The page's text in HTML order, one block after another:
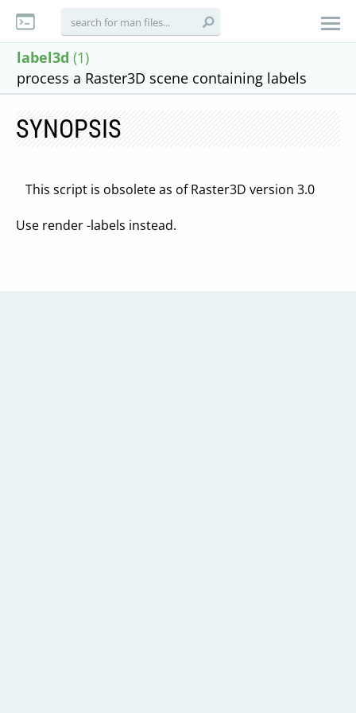
label3d (1)
process a Raster3D scene containing labels
SYNOPSIS
This script is obsolete as of Raster3D version 3.0
Use render -labels instead.